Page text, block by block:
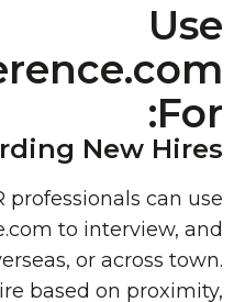
Use
For:
New Hires:
professionals can use
to interview, and
or across town.
based on proximity,